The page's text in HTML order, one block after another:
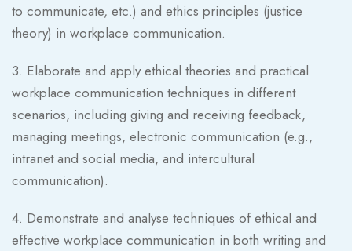
to communicate, etc.) and ethics principles (justice
theory) in workplace communication.
3. Elaborate and apply ethical theories and practical
workplace communication techniques in different
scenarios, including giving and receiving feedback,
managing meetings, electronic communication (e.g.,
intranet and social media, and intercultural
communication).
4. Demonstrate and analyse techniques of ethical and
effective workplace communication in both writing and